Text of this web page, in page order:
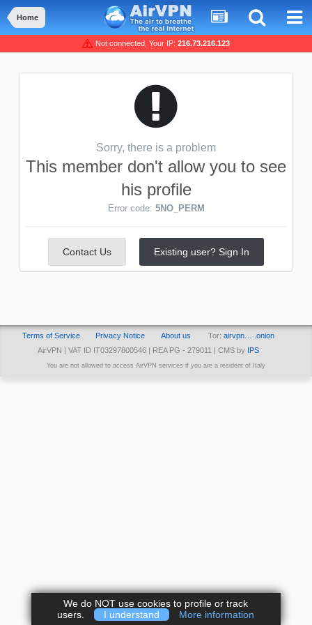
Home
Not connected, Your IP: 216.73.216.123
Sorry, there is a problem
This member don't allow you to see
his profile
Error code: 5NO_PERM
Contact Us Existing user? Sign In
Terms of Service Privacy Notice About us Tor: airvpn… .onion
AirVPN | VAT ID IT03297800546 | REA PG - 279011 | CMS by
IPS
You are not allowed to access AirVPN services if you are a resident of Italy
We do NOT use cookies to profile or track
users.
I understand More information